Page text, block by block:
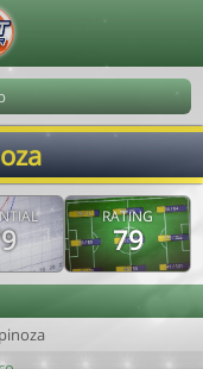
RATING
79